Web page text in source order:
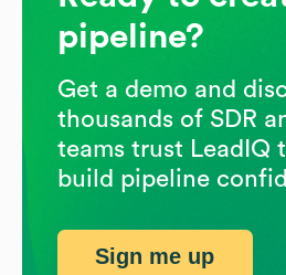
pipeline?
Get a demo and
thousands of SDR
teams trust LeadIQ
build pipeline
Sign me up